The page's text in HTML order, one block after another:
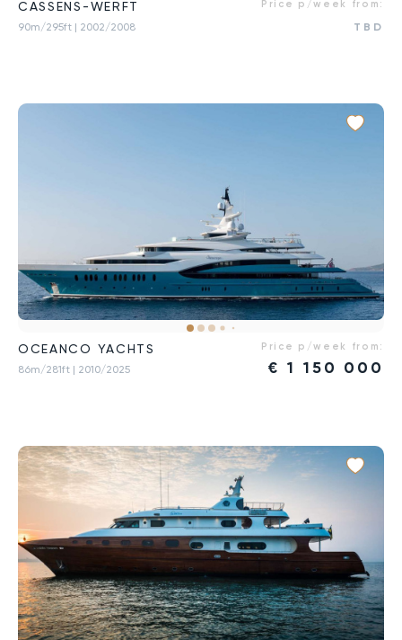
CASSENS-WERFT
90m/295ft | 2002/2008
Price p/week from:
TBD
OCEANCO YACHTS
86m/281ft | 2010/2025
Price p/week from:
€1 150 000